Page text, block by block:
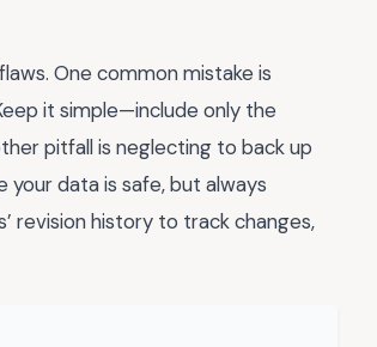
One common mistake is
it simple—include only the
pitfall is neglecting to back up
your data is safe, but always
revision history to track changes,